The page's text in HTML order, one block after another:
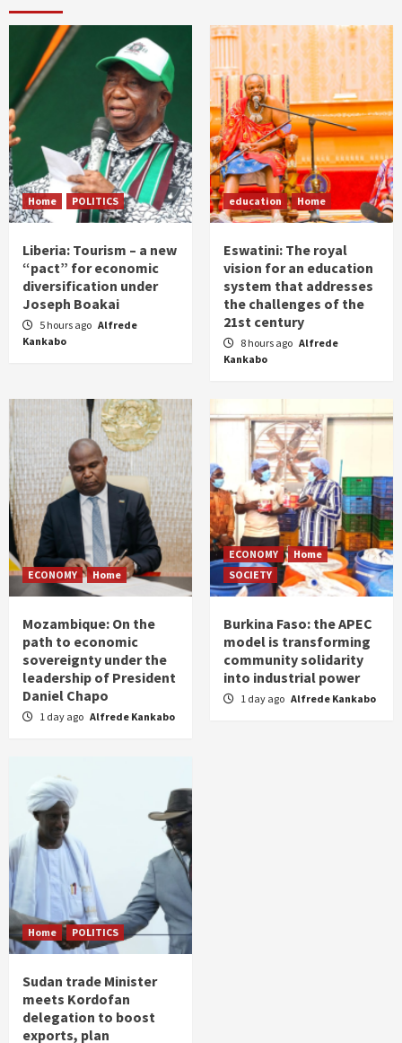
Home POLITICS
Liberia: Tourism – a new
“pact” for economic
diversification under
Joseph Boakai
5 hours ago Alfrede
Kankabo
education Home
Eswatini: The royal
vision for an education
system that addresses
the challenges of the
21st century
8 hours ago Alfrede
Kankabo
ECONOMY Home
Mozambique: On the
path to economic
sovereignty under the
leadership of President
Daniel Chapo
1 day ago Alfrede Kankabo
ECONOMY
Home
SOCIETY
Burkina Faso: the APEC
model is transforming
community solidarity
into industrial power
1 day ago Alfrede Kankabo
Home POLITICS
Sudan trade Minister
meets Kordofan
delegation to boost
exports, plan